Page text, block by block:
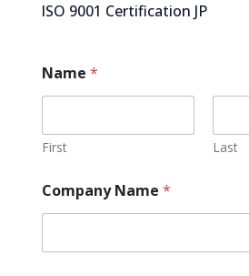
ISO 9001 Certification JP
Name *
First Last
Company Name *